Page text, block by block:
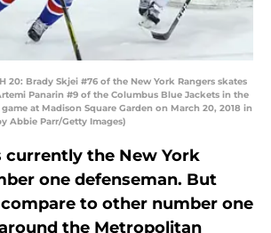
20: Brady Skjei #76 of the New York Rangers skates
Panarin #9 of the Columbus Blue Jackets in the
at Madison Square Garden on March 20, 2018 in
Abbie Parr/Getty Images)
currently the New York
one defenseman. But
to other number one
the Metropolitan